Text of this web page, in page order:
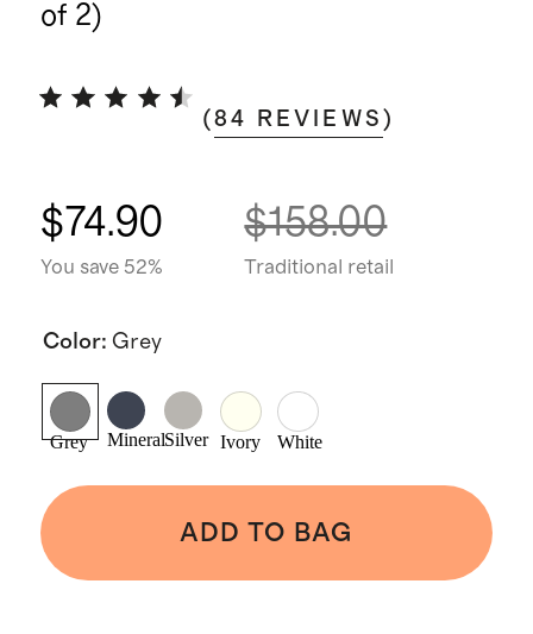
of 2)
(84 REVIEWS )
$74.90
You save 52%
$158.00
Traditional retail
Color: Grey
Grey MineralSilver Ivory White
ADD TO BAG